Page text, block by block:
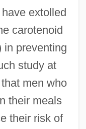
extolled
carotenoid
in preventing
study at
men who
their meals
their risk of